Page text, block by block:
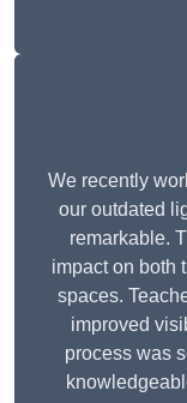
We recently
our outdated
remarkable.
impact on both
spaces.
improved
process was